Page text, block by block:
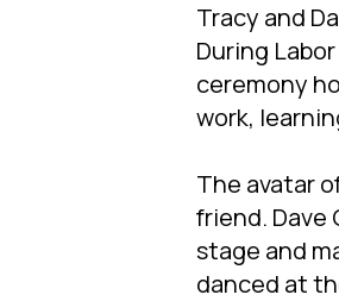
Tracy and
During
ceremony
work,
The avatar
friend. Dave
stage and
danced at